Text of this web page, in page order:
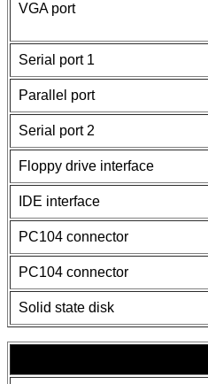
VGA port
Serial port 1
Parallel port
Serial port 2
Floppy drive interface
IDE interface
PC104 connector
PC104 connector
Solid state disk